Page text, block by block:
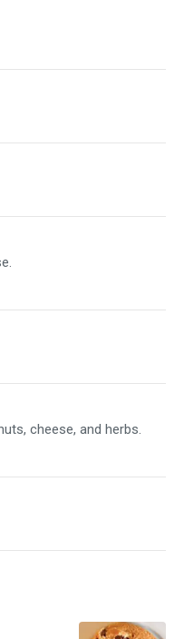
cheese, and herbs.